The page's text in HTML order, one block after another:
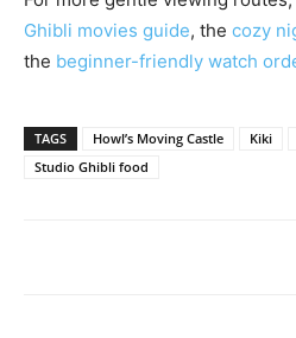
Ghibli movies guide, the cozy
the beginner-friendly watch
TAGS Howl’s Moving Castle Kiki
Studio Ghibli food